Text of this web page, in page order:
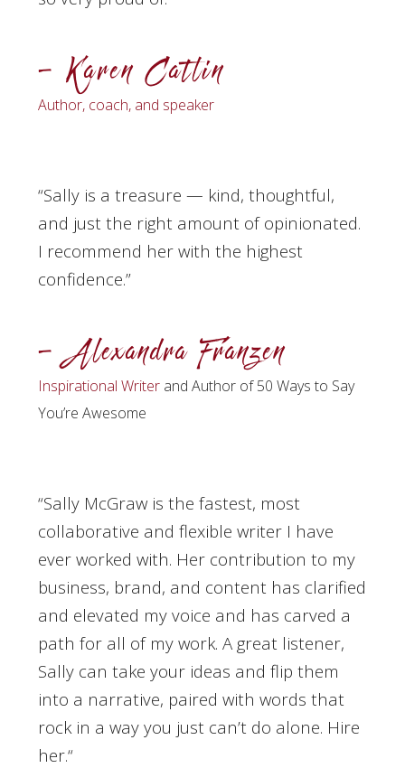
– Karen Catlin
Author, coach, and speaker
“Sally is a treasure — kind, thoughtful,
and just the right amount of opinionated.
I recommend her with the highest
confidence.”
– Alexandra Franzen
Inspirational Writer and Author of 50 Ways to Say
You’re Awesome
“Sally McGraw is the fastest, most
collaborative and flexible writer I have
ever worked with. Her contribution to my
business, brand, and content has clarified
and elevated my voice and has carved a
path for all of my work. A great listener,
Sally can take your ideas and flip them
into a narrative, paired with words that
rock in a way you just can’t do alone. Hire
her.“